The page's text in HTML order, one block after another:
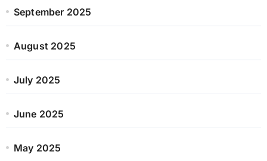
September 2025
August 2025
July 2025
June 2025
May 2025